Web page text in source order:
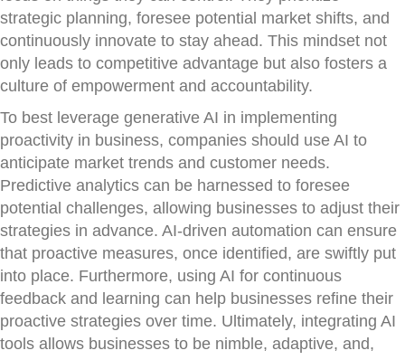
strategic planning, foresee potential market shifts, and
continuously innovate to stay ahead. This mindset not
only leads to competitive advantage but also fosters a
culture of empowerment and accountability.
To best leverage generative AI in implementing
proactivity in business, companies should use AI to
anticipate market trends and customer needs.
Predictive analytics can be harnessed to foresee
potential challenges, allowing businesses to adjust their
strategies in advance. AI-driven automation can ensure
that proactive measures, once identified, are swiftly put
into place. Furthermore, using AI for continuous
feedback and learning can help businesses refine their
proactive strategies over time. Ultimately, integrating AI
tools allows businesses to be nimble, adaptive, and,